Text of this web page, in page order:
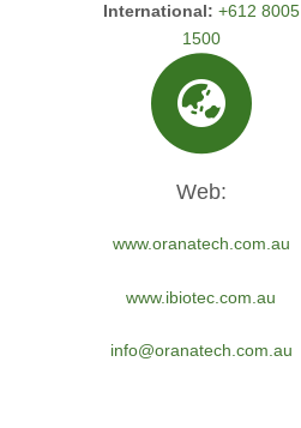
International: +612 8005
1500
Web:
www.oranatech.com.au
www.ibiotec.com.au
info@oranatech.com.au